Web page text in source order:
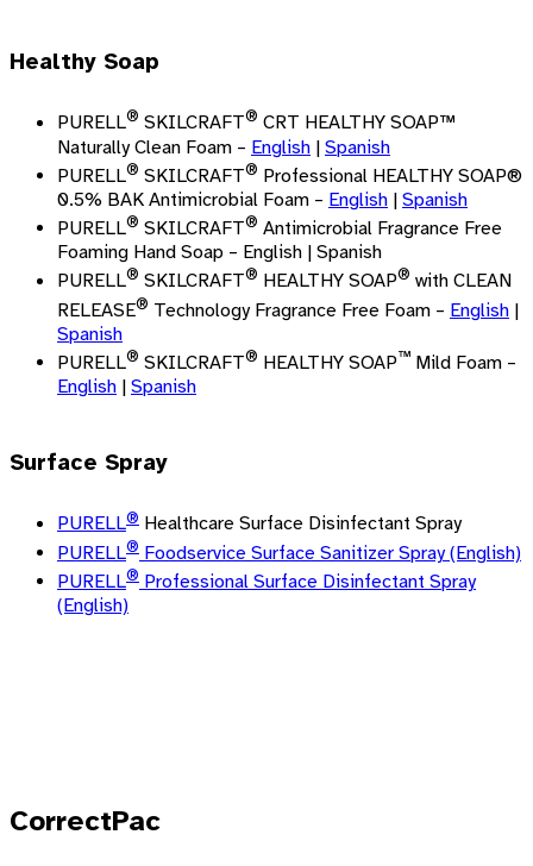
Healthy Soap
PURELL® SKILCRAFT® CRT HEALTHY SOAP™
Naturally Clean Foam – English | Spanish
PURELL® SKILCRAFT® Professional HEALTHY SOAP®
0.5% BAK Antimicrobial Foam – English | Spanish
PURELL® SKILCRAFT® Antimicrobial Fragrance Free
Foaming Hand Soap – English | Spanish
PURELL® SKILCRAFT® HEALTHY SOAP® with CLEAN
RELEASE® Technology Fragrance Free Foam – English |
Spanish
PURELL® SKILCRAFT® HEALTHY SOAP™ Mild Foam –
English | Spanish
Surface Spray
PURELL® Healthcare Surface Disinfectant Spray
PURELL® Foodservice Surface Sanitizer Spray (English)
PURELL® Professional Surface Disinfectant Spray
(English)
CorrectPac